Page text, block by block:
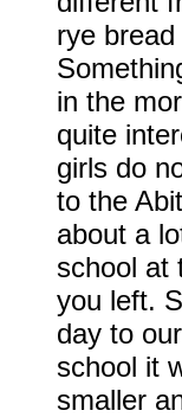
rye
in the
quite
girls do
to the
about a
school at
you left.
day to
school it
smaller